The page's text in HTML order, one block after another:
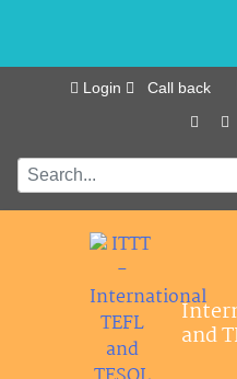
550-
120-
Login Call back
and
About ITTT
Affiliations